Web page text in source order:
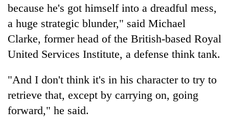
because he's got himself into a dreadful mess,
a huge strategic blunder," said Michael
Clarke, former head of the British-based Royal
United Services Institute, a defense think tank.
"And I don't think it's in his character to try to
retrieve that, except by carrying on, going
forward," he said.